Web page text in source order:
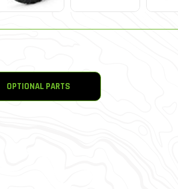
OPTIONAL PARTS